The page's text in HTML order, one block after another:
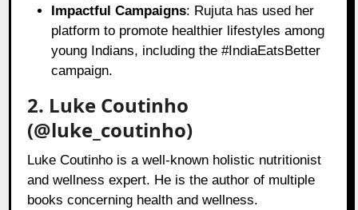
Impactful Campaigns: Rujuta has used her
platform to promote healthier lifestyles among
young Indians, including the #IndiaEatsBetter
campaign.
2. Luke Coutinho
(@luke_coutinho)
Luke Coutinho is a well-known holistic nutritionist
and wellness expert. He is the author of multiple
books concerning health and wellness.